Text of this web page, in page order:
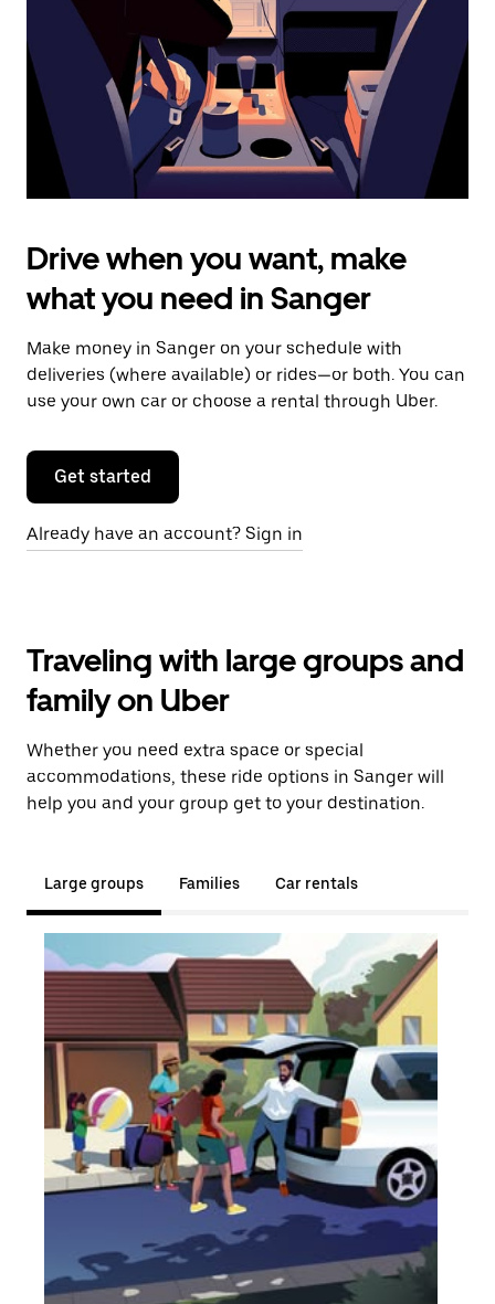
the
calendar.
Drive when you want, make
what you need in Sanger
Make money in Sanger on your schedule with
deliveries (where available) or rides—or both. You can
use your own car or choose a rental through Uber.
Get started
Already have an account? Sign in
Traveling with large groups and
family on Uber
Whether you need extra space or special
accommodations, these ride options in Sanger will
help you and your group get to your destination.
Large groups Families Car rentals